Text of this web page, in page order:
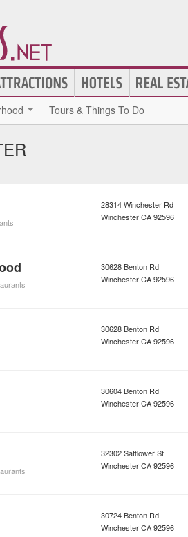
Tours & Things To Do
28314 Winchester Rd
WinchesterCA92596
30628 Benton Rd
WinchesterCA92596
30628 Benton Rd
WinchesterCA92596
30604 Benton Rd
WinchesterCA92596
32302 Safflower St
WinchesterCA92596
30724 Benton Rd
WinchesterCA92596